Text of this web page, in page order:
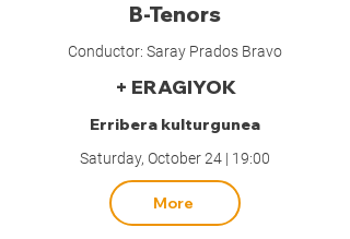
B-Tenors
Conductor: Saray Prados Bravo
+ ERAGIYOK
Erribera kulturgunea
Saturday, October 24 | 19:00
More